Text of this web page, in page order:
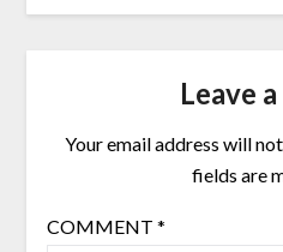
Leave
Your email address will
fields are
COMMENT *